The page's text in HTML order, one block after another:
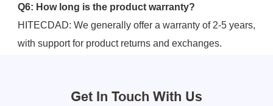
Q6: How long is the product warranty?
HITECDAD: We generally offer a warranty of 2-5 years,
with support for product returns and exchanges.
Get In Touch With Us